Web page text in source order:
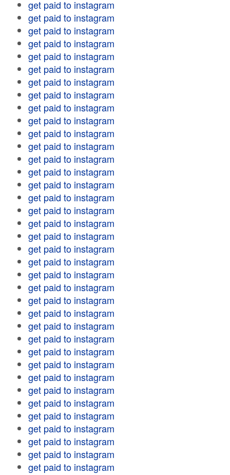
get paid to instagram
get paid to instagram
get paid to instagram
get paid to instagram
get paid to instagram
get paid to instagram
get paid to instagram
get paid to instagram
get paid to instagram
get paid to instagram
get paid to instagram
get paid to instagram
get paid to instagram
get paid to instagram
get paid to instagram
get paid to instagram
get paid to instagram
get paid to instagram
get paid to instagram
get paid to instagram
get paid to instagram
get paid to instagram
get paid to instagram
get paid to instagram
get paid to instagram
get paid to instagram
get paid to instagram
get paid to instagram
get paid to instagram
get paid to instagram
get paid to instagram
get paid to instagram
get paid to instagram
get paid to instagram
get paid to instagram
get paid to instagram
get paid to instagram